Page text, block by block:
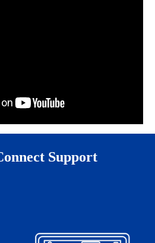
Support